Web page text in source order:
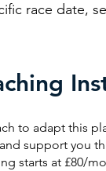
race date,
to adapt this
support you
starts at £80/